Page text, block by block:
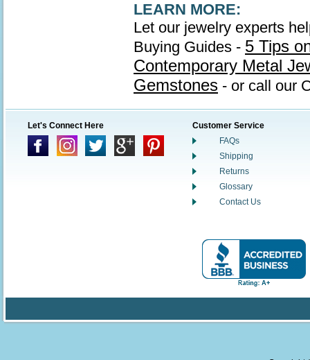
LEARN MORE:
Let our jewelry experts
Buying Guides - 5 Tips
Contemporary Metal
Gemstones - or call our
Let's Connect Here
Customer Service
FAQs
Shipping
Returns
Glossary
Contact Us